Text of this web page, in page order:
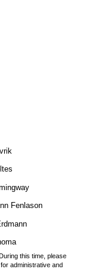
Fenlason
this time, please
administrative and